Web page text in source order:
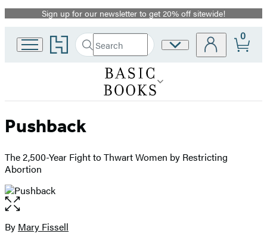
Promotion
Sign up for our newsletter to get 20% off sitewide!
Go
to
home
Search
Search
Hachette
Submit
Site
0
Pushback
The 2,500-Year Fight to Thwart Women by Restricting
Abortion
Open
the
full-
Contributors
By Mary Fissell